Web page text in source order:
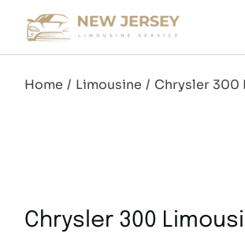
content
Home Limousine Chrysler 300
Chrysler 300